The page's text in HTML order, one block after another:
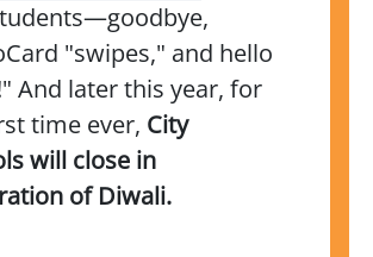
"swipes," and hello
And later this year, for
time ever, City
will close in
of Diwali.